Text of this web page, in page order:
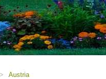
> Austria